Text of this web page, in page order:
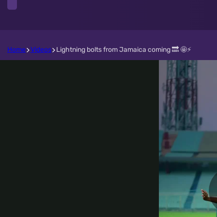
Home Videos Lightning bolts from Jamaica coming 🔜 🤩⚡